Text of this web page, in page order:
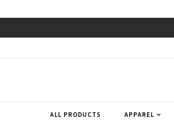
ALL PRODUCTS APPAREL